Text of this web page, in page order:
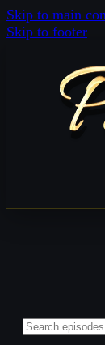
Skip to main
Skip to footer